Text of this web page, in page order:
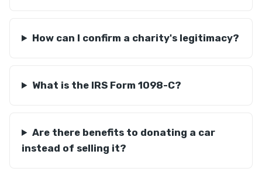
How can I confirm a charity's legitimacy?
What is the IRS Form 1098-C?
Are there benefits to donating a car
instead of selling it?